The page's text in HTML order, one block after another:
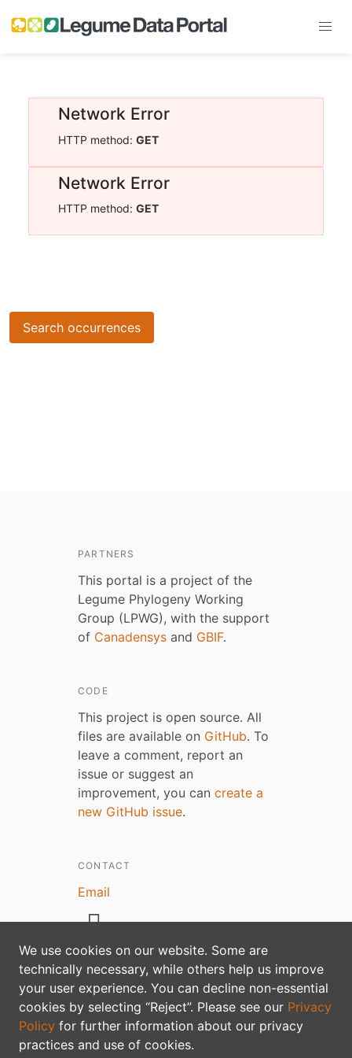
Network Error
HTTP method: GET
Network Error
HTTP method: GET
Search occurrences
We use cookies on our website. Some are
technically necessary, while others help us improve
your user experience. You can decline non-essential
cookies by selecting “Reject”. Please see our Privacy
Policy for further information about our privacy
practices and use of cookies.
PARTNERS
This portal is a project of the
Legume Phylogeny Working
Group (LPWG), with the support
of Canadensys and GBIF.
CODE
This project is open source. All
files are available on GitHub. To
leave a comment, report an
issue or suggest an
improvement, you can create a
new GitHub issue.
CONTACT
Email
Privacy policy